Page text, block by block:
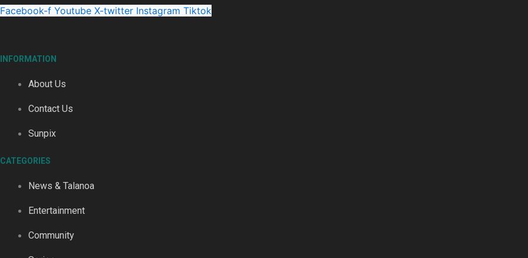
Talanoa: Fonotī Pati Umaga Shares His Story
Facebook-f Youtube X-twitter Instagram Tiktok
INFORMATION
About Us
Contact Us
Sunpix
CATEGORIES
News & Talanoa
Entertainment
Community